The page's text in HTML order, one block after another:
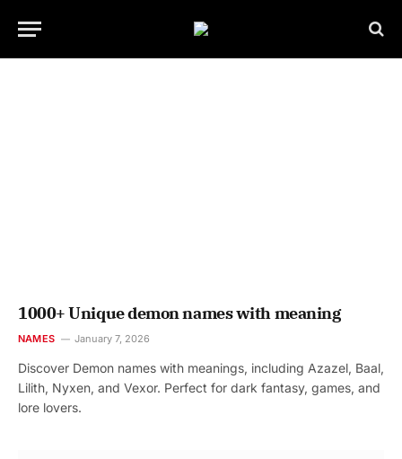
1000+ Unique demon names with meaning
NAMES January 7, 2026
Discover Demon names with meanings, including Azazel, Baal,
Lilith, Nyxen, and Vexor. Perfect for dark fantasy, games, and
lore lovers.